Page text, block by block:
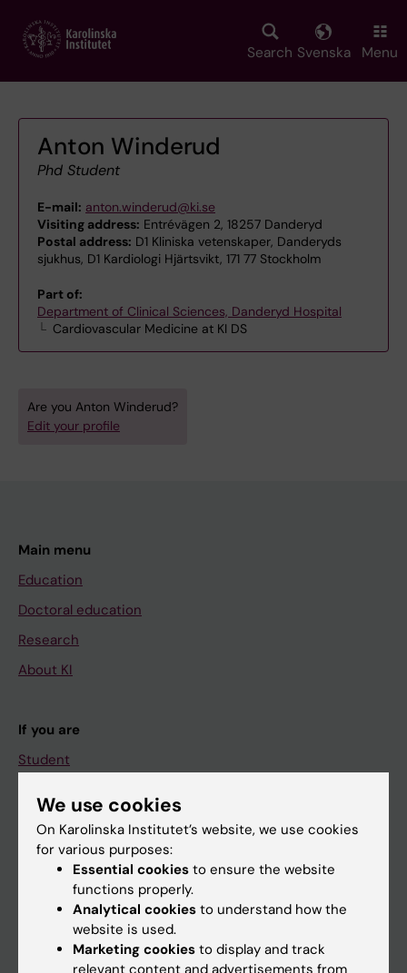
main
Search Svenska Menu
Anton Winderud
Phd Student
E-mail: anton.winderud@ki.se
Visiting address: Entrévägen 2, 18257 Danderyd
Postal address: D1 Kliniska vetenskaper, Danderyds
sjukhus, D1 Kardiologi Hjärtsvikt, 171 77 Stockholm
Part of:
Department of Clinical Sciences, Danderyd Hospital
Cardiovascular Medicine at KI DS
Are you Anton Winderud?
Edit your profile
Main menu
Education
Doctoral education
Research
About KI
If you are
Student
Go to
Calendar
We use cookies
On Karolinska Institutet’s website, we use cookies
for various purposes:
Essential cookies to ensure the website
functions properly.
Analytical cookies to understand how the
website is used.
Marketing cookies to display and track
relevant content and advertisements from